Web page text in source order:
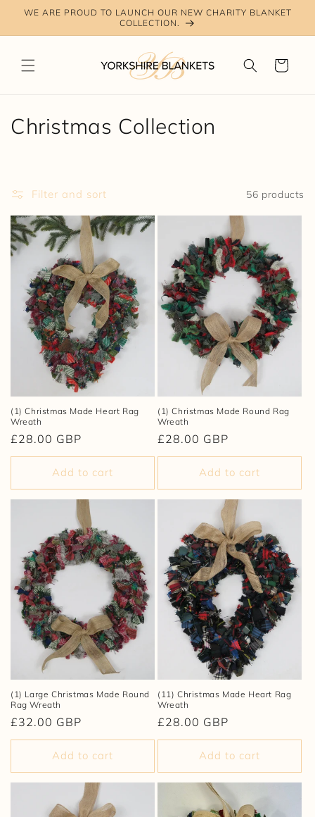
Skip to
WE ARE PROUD TO LAUNCH OUR NEW CHARITY BLANKET
COLLECTION.
Cart
C
e
c
:
Christmas Collection
Filter and sort 56 products
(1) Christmas Made Heart Rag
Wreath
Regular
price
£28.00 GBP
Add to cart
(1) Christmas Made Round Rag
Wreath
Regular
price
£28.00 GBP
Add to cart
(1) Large Christmas Made Round
Rag Wreath
Regular
price
£32.00 GBP
Add to cart
(11) Christmas Made Heart Rag
Wreath
Regular
price
£28.00 GBP
Add to cart